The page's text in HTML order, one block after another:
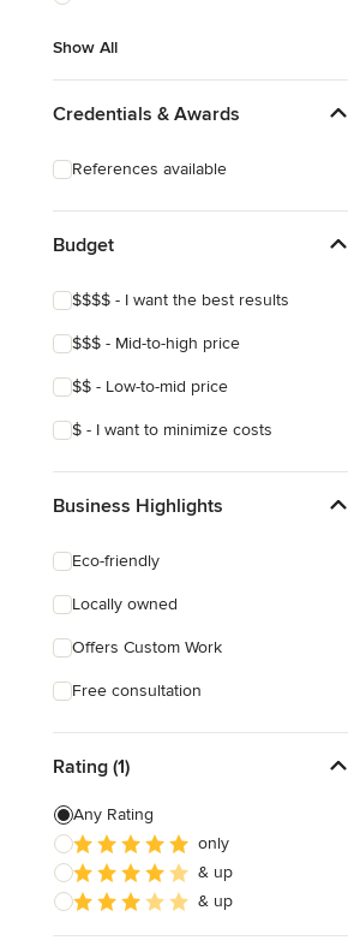
Show All
Show All
Credentials & Awards
References available
Budget
$$$$ - I want the best results
$$$ - Mid-to-high price
$$ - Low-to-mid price
$ - I want to minimize costs
Business Highlights
Eco-friendly
Locally owned
Offers Custom Work
Free consultation
Rating (1)
Any Rating
only
& up
& up